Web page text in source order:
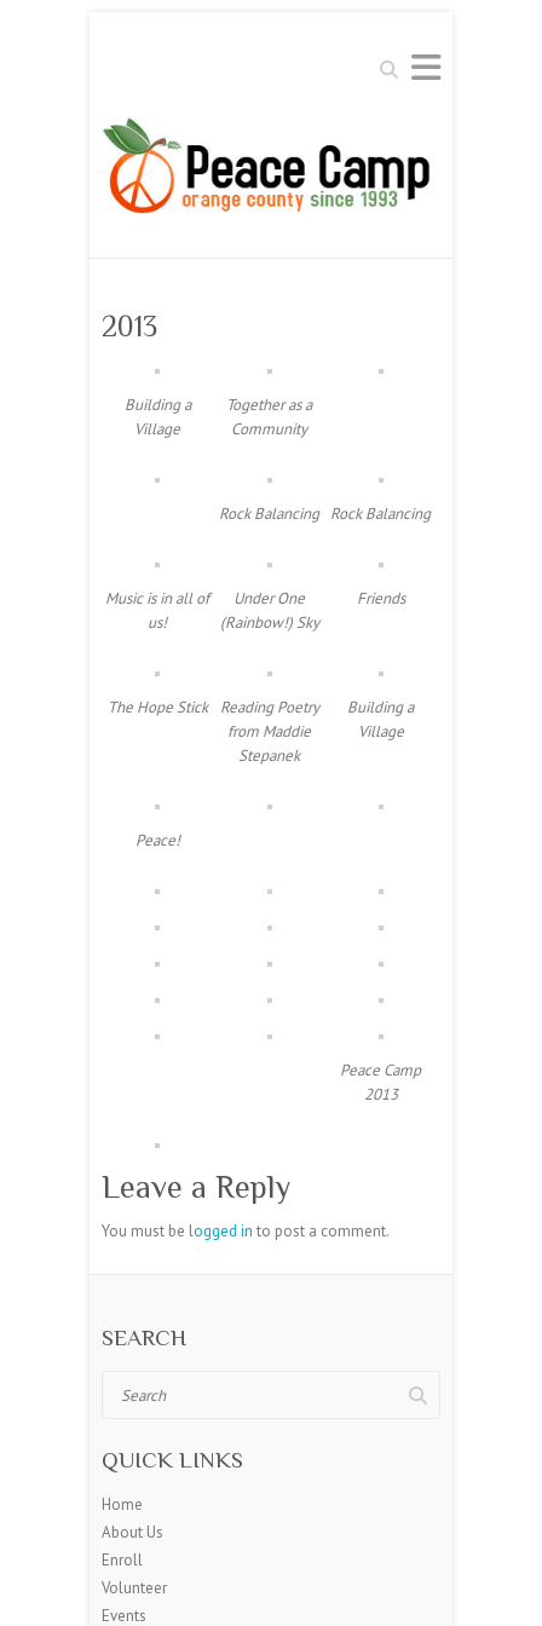
Search
2013
Building a
Village
Together as a
Community
Rock Balancing Rock Balancing
Music is in all of
us!
Under One
(Rainbow!) Sky
Friends
The Hope Stick
Reading Poetry
from Maddie
Stepanek
Building a
Village
Peace!
Peace Camp
2013
Leave a Reply
You must be logged in to post a comment.
SEARCH
QUICK LINKS
Home
About Us
Enroll
Volunteer
Events